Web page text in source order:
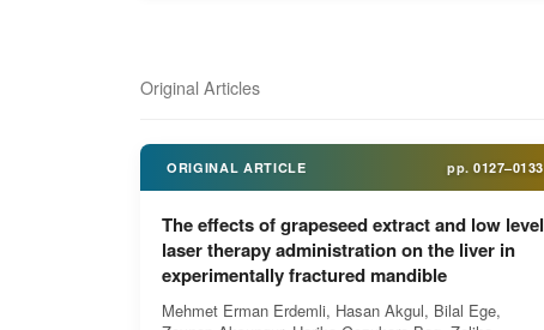
Original Articles
ORIGINAL ARTICLE pp. 0127–0133
The effects of grapeseed extract and low level
laser therapy administration on the liver in
experimentally fractured mandible
Mehmet Erman Erdemli, Hasan Akgul, Bilal Ege,